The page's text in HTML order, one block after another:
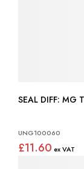
SEAL DIFF:
UNG100060
£11.60